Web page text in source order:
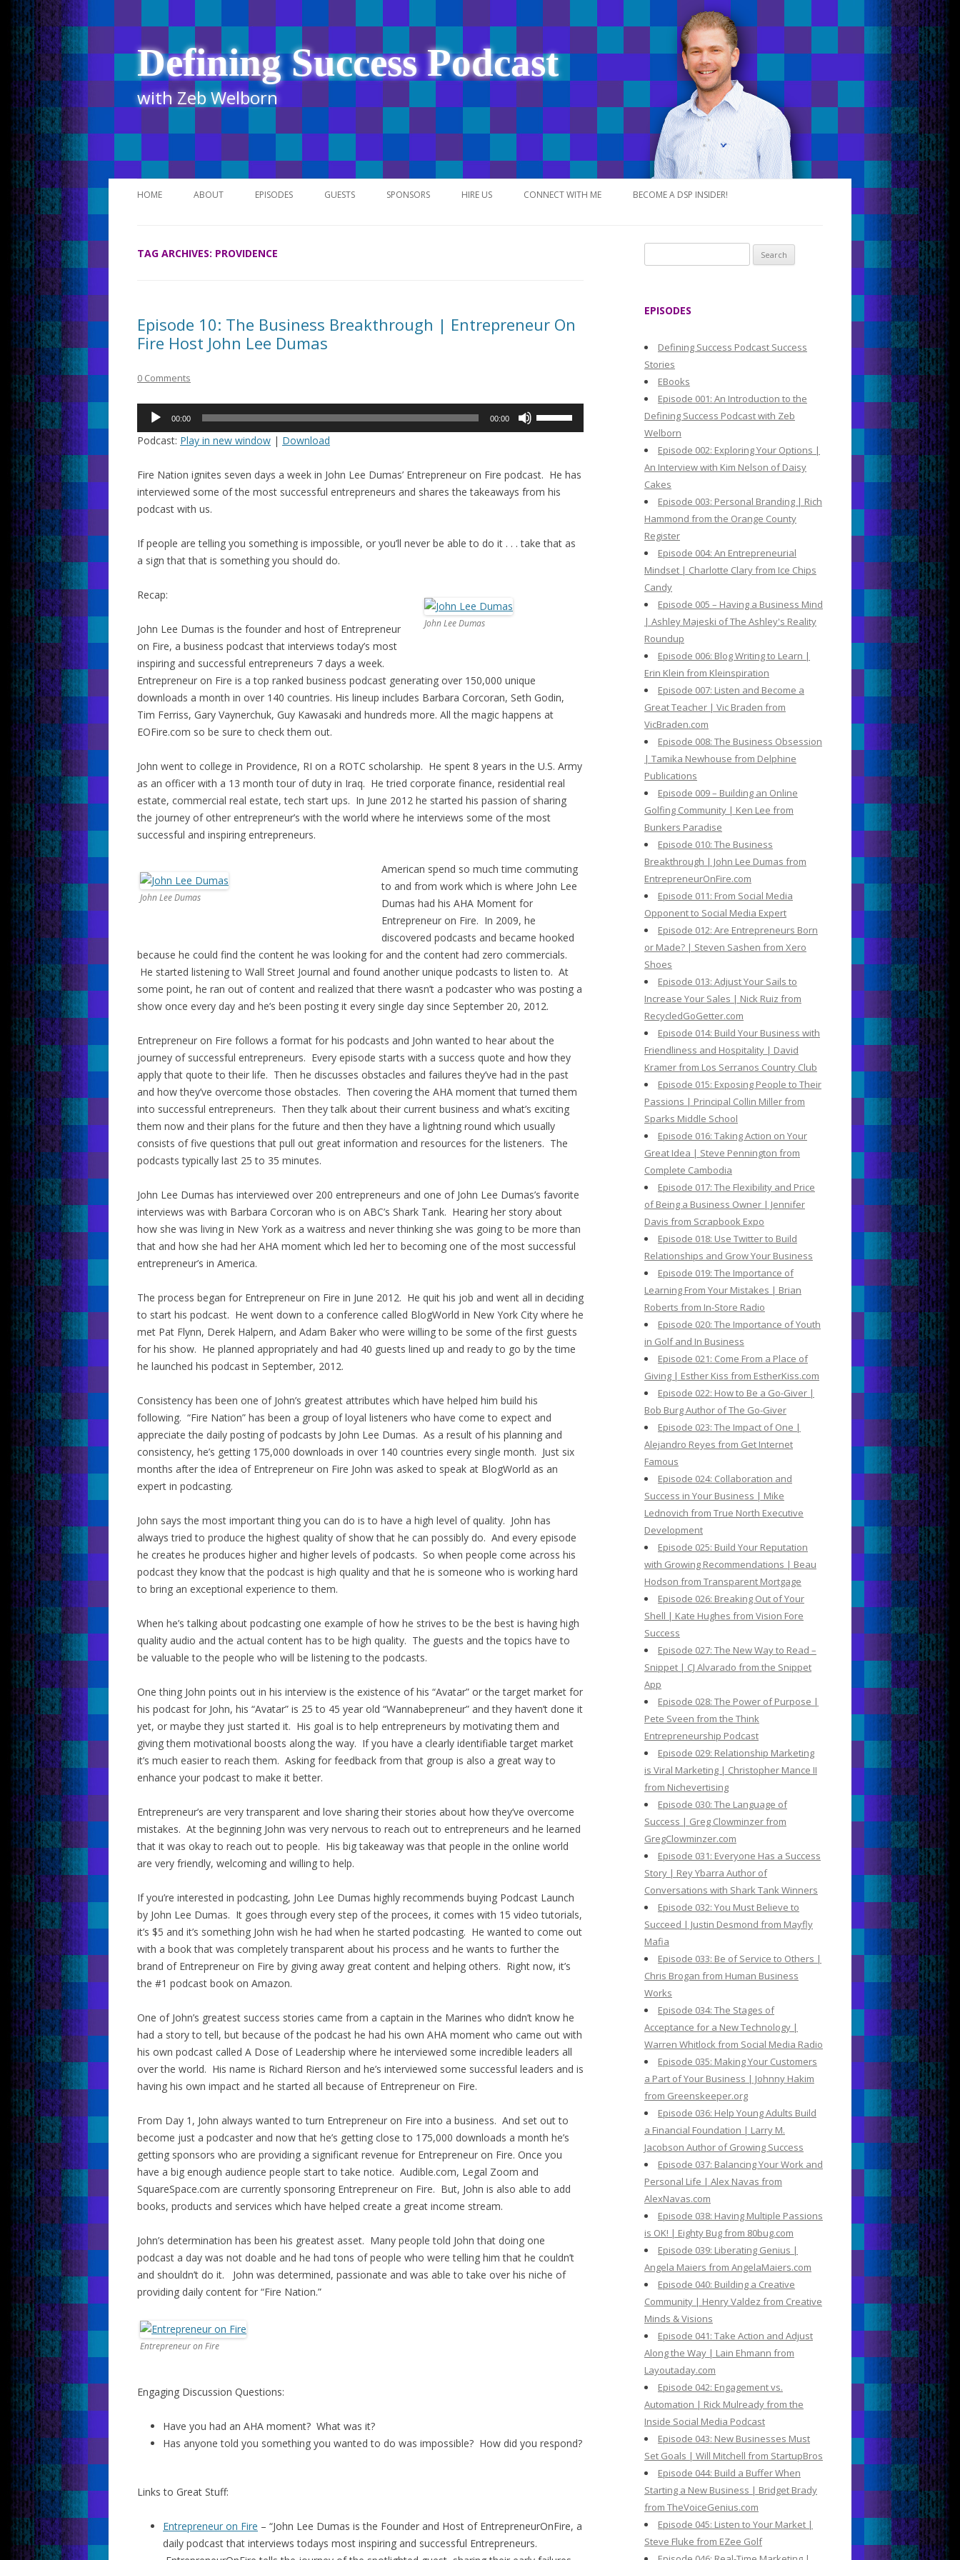
Defining Success Podcast
with Zeb Welborn
Skip
to
HOME ABOUT EPISODES
ITUNES
GUESTS SPONSORS HIRE US CONNECT WITH ME BECOME A DSP INSIDER!
TAG ARCHIVES: PROVIDENCE
Episode 10: The Business Breakthrough | Entrepreneur On
Fire Host John Lee Dumas
0 Comments
Audio
00:00 00:00
to
increase
volume.
Podcast: Play in new window | Download
Fire Nation ignites seven days a week in John Lee Dumas’ Entrepreneur on Fire podcast. He has
interviewed some of the most successful entrepreneurs and shares the takeaways from his
podcast with us.
If people are telling you something is impossible, or you’ll never be able to do it . . . take that as
a sign that that is something you should do.
John Lee Dumas
Recap:
John Lee Dumas is the founder and host of Entrepreneur
on Fire, a business podcast that interviews today’s most
inspiring and successful entrepreneurs 7 days a week.
Entrepreneur on Fire is a top ranked business podcast generating over 150,000 unique
downloads a month in over 140 countries. His lineup includes Barbara Corcoran, Seth Godin,
Tim Ferriss, Gary Vaynerchuk, Guy Kawasaki and hundreds more. All the magic happens at
EOFire.com so be sure to check them out.
John went to college in Providence, RI on a ROTC scholarship. He spent 8 years in the U.S. Army
as an officer with a 13 month tour of duty in Iraq. He tried corporate finance, residential real
estate, commercial real estate, tech start ups. In June 2012 he started his passion of sharing
the journey of other entrepreneur’s with the world where he interviews some of the most
successful and inspiring entrepreneurs.
John Lee Dumas
American spend so much time commuting
to and from work which is where John Lee
Dumas had his AHA Moment for
Entrepreneur on Fire. In 2009, he
discovered podcasts and became hooked
because he could find the content he was looking for and the content had zero commercials.
He started listening to Wall Street Journal and found another unique podcasts to listen to. At
some point, he ran out of content and realized that there wasn’t a podcaster who was posting a
show once every day and he’s been posting it every single day since September 20, 2012.
Entrepreneur on Fire follows a format for his podcasts and John wanted to hear about the
journey of successful entrepreneurs. Every episode starts with a success quote and how they
apply that quote to their life. Then he discusses obstacles and failures they’ve had in the past
and how they’ve overcome those obstacles. Then covering the AHA moment that turned them
into successful entrepreneurs. Then they talk about their current business and what’s exciting
them now and their plans for the future and then they have a lightning round which usually
consists of five questions that pull out great information and resources for the listeners. The
podcasts typically last 25 to 35 minutes.
John Lee Dumas has interviewed over 200 entrepreneurs and one of John Lee Dumas’s favorite
interviews was with Barbara Corcoran who is on ABC’s Shark Tank. Hearing her story about
how she was living in New York as a waitress and never thinking she was going to be more than
that and how she had her AHA moment which led her to becoming one of the most successful
entrepreneur’s in America.
The process began for Entrepreneur on Fire in June 2012. He quit his job and went all in deciding
to start his podcast. He went down to a conference called BlogWorld in New York City where he
met Pat Flynn, Derek Halpern, and Adam Baker who were willing to be some of the first guests
for his show. He planned appropriately and had 40 guests lined up and ready to go by the time
he launched his podcast in September, 2012.
Consistency has been one of John’s greatest attributes which have helped him build his
following. “Fire Nation” has been a group of loyal listeners who have come to expect and
appreciate the daily posting of podcasts by John Lee Dumas. As a result of his planning and
consistency, he’s getting 175,000 downloads in over 140 countries every single month. Just six
months after the idea of Entrepreneur on Fire John was asked to speak at BlogWorld as an
expert in podcasting.
John says the most important thing you can do is to have a high level of quality. John has
always tried to produce the highest quality of show that he can possibly do. And every episode
he creates he produces higher and higher levels of podcasts. So when people come across his
podcast they know that the podcast is high quality and that he is someone who is working hard
to bring an exceptional experience to them.
When he’s talking about podcasting one example of how he strives to be the best is having high
quality audio and the actual content has to be high quality. The guests and the topics have to
be valuable to the people who will be listening to the podcasts.
One thing John points out in his interview is the existence of his “Avatar” or the target market for
his podcast for John, his “Avatar” is 25 to 45 year old “Wannabepreneur” and they haven’t done it
yet, or maybe they just started it. His goal is to help entrepreneurs by motivating them and
giving them motivational boosts along the way. If you have a clearly identifiable target market
it’s much easier to reach them. Asking for feedback from that group is also a great way to
enhance your podcast to make it better.
Entrepreneur’s are very transparent and love sharing their stories about how they’ve overcome
mistakes. At the beginning John was very nervous to reach out to entrepreneurs and he learned
that it was okay to reach out to people. His big takeaway was that people in the online world
are very friendly, welcoming and willing to help.
If you’re interested in podcasting, John Lee Dumas highly recommends buying Podcast Launch
by John Lee Dumas. It goes through every step of the procees, it comes with 15 video tutorials,
it’s $5 and it’s something John wish he had when he started podcasting. He wanted to come out
with a book that was completely transparent about his process and he wants to further the
brand of Entrepreneur on Fire by giving away great content and helping others. Right now, it’s
the #1 podcast book on Amazon.
One of John’s greatest success stories came from a captain in the Marines who didn’t know he
had a story to tell, but because of the podcast he had his own AHA moment who came out with
his own podcast called A Dose of Leadership where he interviewed some incredible leaders all
over the world. His name is Richard Rierson and he’s interviewed some successful leaders and is
having his own impact and he started all because of Entrepreneur on Fire.
From Day 1, John always wanted to turn Entrepreneur on Fire into a business. And set out to
become just a podcaster and now that he’s getting close to 175,000 downloads a month he’s
getting sponsors who are providing a significant revenue for Entrepreneur on Fire. Once you
have a big enough audience people start to take notice. Audible.com, Legal Zoom and
SquareSpace.com are currently sponsoring Entrepreneur on Fire. But, John is also able to add
books, products and services which have helped create a great income stream.
John’s determination has been his greatest asset. Many people told John that doing one
podcast a day was not doable and he had tons of people who were telling him that he couldn’t
and shouldn’t do it. John was determined, passionate and was able to take over his niche of
providing daily content for “Fire Nation.”
Entrepreneur on Fire
Engaging Discussion Questions:
Have you had an AHA moment? What was it?
Has anyone told you something you wanted to do was impossible? How did you respond?
Links to Great Stuff:
Entrepreneur on Fire – “John Lee Dumas is the Founder and Host of EntrepreneurOnFire, a
daily podcast that interviews todays most inspiring and successful Entrepreneurs.
e
o
EPISODES
Defining Success Podcast Success
Stories
EBooks
Episode 001: An Introduction to the
Defining Success Podcast with Zeb
Welborn
Episode 002: Exploring Your Options |
An Interview with Kim Nelson of Daisy
Cakes
Episode 003: Personal Branding | Rich
Hammond from the Orange County
Register
Episode 004: An Entrepreneurial
Mindset | Charlotte Clary from Ice Chips
Candy
Episode 005 – Having a Business Mind
| Ashley Majeski of The Ashley's Reality
Roundup
Episode 006: Blog Writing to Learn |
Erin Klein from Kleinspiration
Episode 007: Listen and Become a
Great Teacher | Vic Braden from
VicBraden.com
Episode 008: The Business Obsession
| Tamika Newhouse from Delphine
Publications
Episode 009 – Building an Online
Golfing Community | Ken Lee from
Bunkers Paradise
Episode 010: The Business
Breakthrough | John Lee Dumas from
EntrepreneurOnFire.com
Episode 011: From Social Media
Opponent to Social Media Expert
Episode 012: Are Entrepreneurs Born
or Made? | Steven Sashen from Xero
Shoes
Episode 013: Adjust Your Sails to
Increase Your Sales | Nick Ruiz from
RecycledGoGetter.com
Episode 014: Build Your Business with
Friendliness and Hospitality | David
Kramer from Los Serranos Country Club
Episode 015: Exposing People to Their
Passions | Principal Collin Miller from
Sparks Middle School
Episode 016: Taking Action on Your
Great Idea | Steve Pennington from
Complete Cambodia
Episode 017: The Flexibility and Price
of Being a Business Owner | Jennifer
Davis from Scrapbook Expo
Episode 018: Use Twitter to Build
Relationships and Grow Your Business
Episode 019: The Importance of
Learning From Your Mistakes | Brian
Roberts from In-Store Radio
Episode 020: The Importance of Youth
in Golf and In Business
Episode 021: Come From a Place of
Giving | Esther Kiss from EstherKiss.com
Episode 022: How to Be a Go-Giver |
Bob Burg Author of The Go-Giver
Episode 023: The Impact of One |
Alejandro Reyes from Get Internet
Famous
Episode 024: Collaboration and
Success in Your Business | Mike
Lednovich from True North Executive
Development
Episode 025: Build Your Reputation
with Growing Recommendations | Beau
Hodson from Transparent Mortgage
Episode 026: Breaking Out of Your
Shell | Kate Hughes from Vision Fore
Success
Episode 027: The New Way to Read –
Snippet | CJ Alvarado from the Snippet
App
Episode 028: The Power of Purpose |
Pete Sveen from the Think
Entrepreneurship Podcast
Episode 029: Relationship Marketing
is Viral Marketing | Christopher Mance II
from Nichevertising
Episode 030: The Language of
Success | Greg Clowminzer from
GregClowminzer.com
Episode 031: Everyone Has a Success
Story | Rey Ybarra Author of
Conversations with Shark Tank Winners
Episode 032: You Must Believe to
Succeed | Justin Desmond from Mayfly
Mafia
Episode 033: Be of Service to Others |
Chris Brogan from Human Business
Works
Episode 034: The Stages of
Acceptance for a New Technology |
Warren Whitlock from Social Media Radio
Episode 035: Making Your Customers
a Part of Your Business | Johnny Hakim
from Greenskeeper.org
Episode 036: Help Young Adults Build
a Financial Foundation | Larry M.
Jacobson Author of Growing Success
Episode 037: Balancing Your Work and
Personal Life | Alex Navas from
AlexNavas.com
Episode 038: Having Multiple Passions
is OK! | Eighty Bug from 80bug.com
Episode 039: Liberating Genius |
Angela Maiers from AngelaMaiers.com
Episode 040: Building a Creative
Community | Henry Valdez from Creative
Minds & Visions
Episode 041: Take Action and Adjust
Along the Way | Lain Ehmann from
Layoutaday.com
Episode 042: Engagement vs.
Automation | Rick Mulready from the
Inside Social Media Podcast
Episode 043: New Businesses Must
Set Goals | Will Mitchell from StartupBros
Episode 044: Build a Buffer When
Starting a New Business | Bridget Brady
from TheVoiceGenius.com
Episode 045: Listen to Your Market |
Steve Fluke from EZee Golf